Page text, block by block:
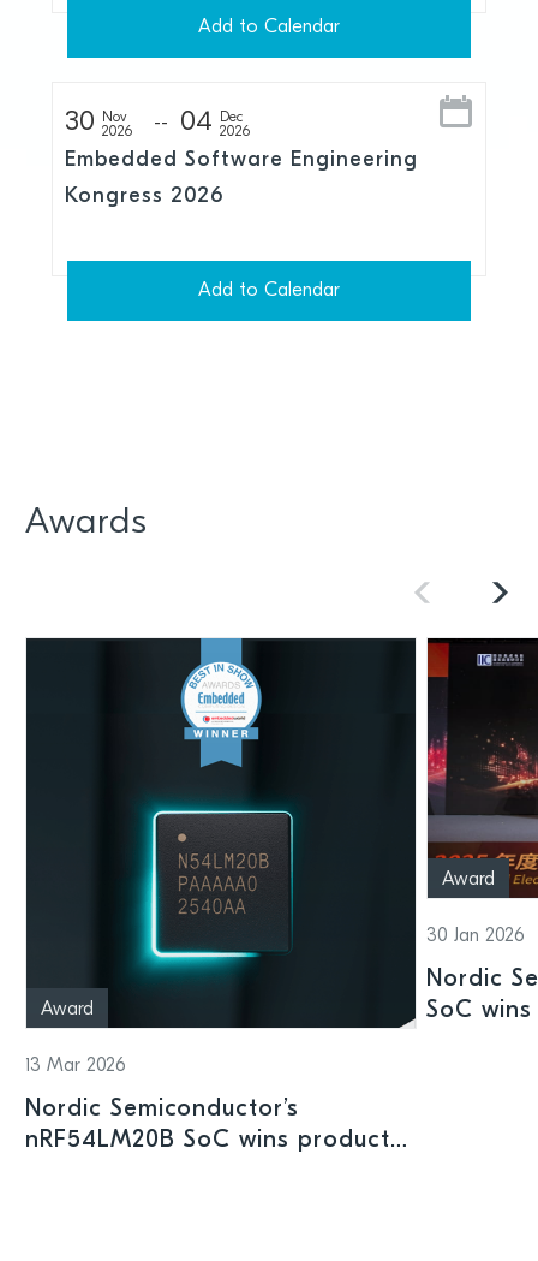
Add to Calendar
30
Nov
2026
04
Dec
2026
Embedded Software Engineering
Kongress 2026
Add to Calendar
Awards
Award
13 Mar 2026
Nordic Semiconductor’s
nRF54LM20B SoC wins product
Award
30 Jan 2026
Nordic
SoC